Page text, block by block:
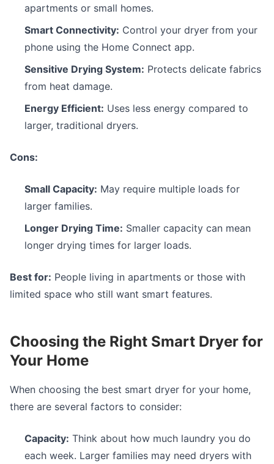
apartments or small homes.
Smart Connectivity: Control your dryer from your
phone using the Home Connect app.
Sensitive Drying System: Protects delicate fabrics
from heat damage.
Energy Efficient: Uses less energy compared to
larger, traditional dryers.
Cons:
Small Capacity: May require multiple loads for
larger families.
Longer Drying Time: Smaller capacity can mean
longer drying times for larger loads.
Best for: People living in apartments or those with
limited space who still want smart features.
Choosing the Right Smart Dryer for
Your Home
When choosing the best smart dryer for your home,
there are several factors to consider:
Capacity: Think about how much laundry you do
each week. Larger families may need dryers with